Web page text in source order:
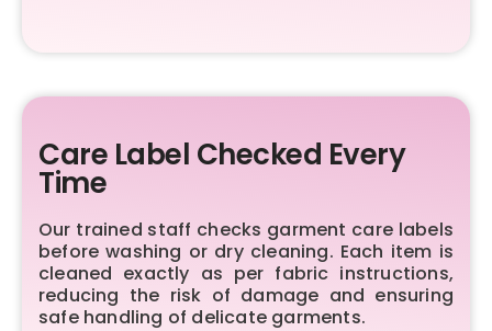
Care Label Checked Every
Time
Our trained staff checks garment care labels
before washing or dry cleaning. Each item is
cleaned exactly as per fabric instructions,
reducing the risk of damage and ensuring
safe handling of delicate garments.